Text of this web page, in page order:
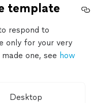
template
respond to
only for your very
one, see how
Desktop